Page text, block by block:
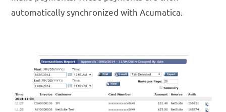
automatically synchronized with Acumatica.